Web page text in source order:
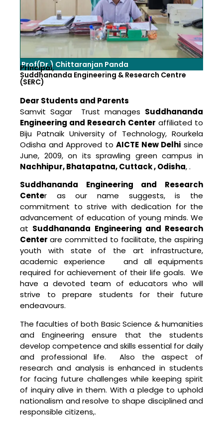
Prof(Dr.) Chittaranjan Panda
Principal,
Suddhananda Engineering & Research Centre
(SERC)
Dear Students and Parents
Samvit Sagar Trust manages Suddhananda
Engineering and Research Center affiliated to
Biju Patnaik University of Technology, Rourkela
Odisha and Approved toAICTE New Delhi since
June, 2009, on its sprawling green campus in
Nachhipur, Bhatapatna, Cuttack , Odisha, .
Suddhananda Engineering and Research
Center as our name suggests, is the
commitment to strive with dedication for the
advancement of education of young minds. We
at Suddhananda Engineering and Research
Center are committed to facilitate, the aspiring
youth with state of the art infrastructure,
academic experience and all equipments
required for achievement of their life goals. We
have a devoted team of educators who will
strive to prepare students for their future
endeavours.
The faculties of both Basic Science & humanities
and Engineering ensure that the students
develop competence and skills essential for daily
and professional life. Also the aspect of
research and analysis is enhanced in students
for facing future challenges while keeping spirit
of inquiry alive in them. With a pledge to uphold
nationalism and resolve to shape disciplined and
responsible citizens,.